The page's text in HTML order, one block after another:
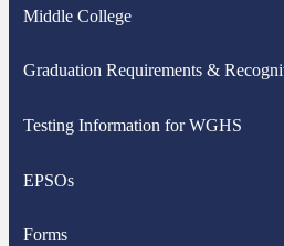
Middle College
Graduation Requirements &
Testing Information for WGHS
EPSOs
Forms